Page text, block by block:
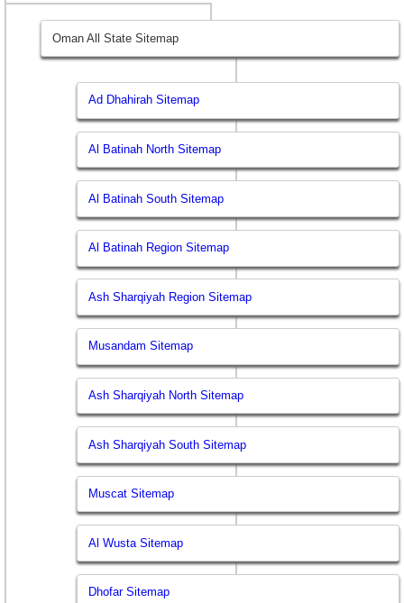
Oman All State Sitemap
Ad Dhahirah Sitemap
Al Batinah North Sitemap
Al Batinah South Sitemap
Al Batinah Region Sitemap
Ash Sharqiyah Region Sitemap
Musandam Sitemap
Ash Sharqiyah North Sitemap
Ash Sharqiyah South Sitemap
Muscat Sitemap
Al Wusta Sitemap
Dhofar Sitemap